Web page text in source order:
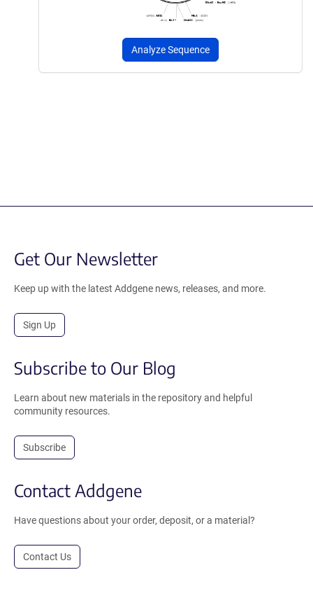
Analyze Sequence
Get Our Newsletter
Keep up with the latest Addgene news, releases, and more.
Sign Up
Subscribe to Our Blog
Learn about new materials in the repository and helpful
community resources.
Subscribe
Contact Addgene
Have questions about your order, deposit, or a material?
Contact Us